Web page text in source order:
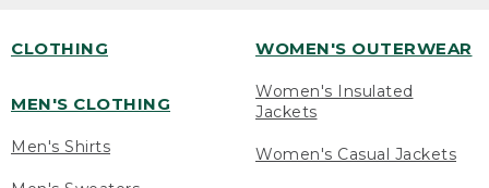
CLOTHING
MEN'S CLOTHING
Men's Shirts
WOMEN'S OUTERWEAR
Women's Insulated
Jackets
Women's Casual Jackets